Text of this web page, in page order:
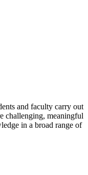
and faculty carry out
challenging, meaningful
in a broad range of